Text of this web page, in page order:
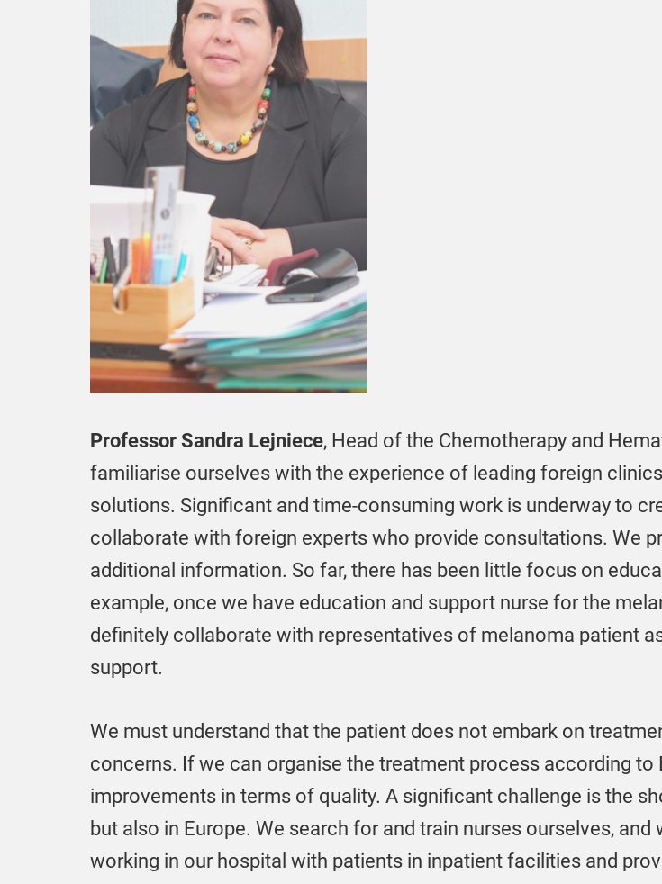
Professor Sandra Lejniece, Head of the Chemotherapy and
familiarise ourselves with the experience of leading foreign
solutions. Significant and time-consuming work is underway to
collaborate with foreign experts who provide consultations. We
additional information. So far, there has been little focus on
example, once we have education and support nurse for the
definitely collaborate with representatives of melanoma patient
support.
We must understand that the patient does not embark on
concerns. If we can organise the treatment process according to
improvements in terms of quality. A significant challenge is the
but also in Europe. We search for and train nurses ourselves,
working in our hospital with patients in inpatient facilities and